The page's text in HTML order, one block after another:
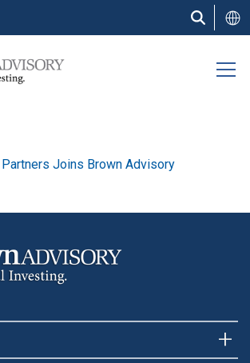
Partners Joins Brown Advisory